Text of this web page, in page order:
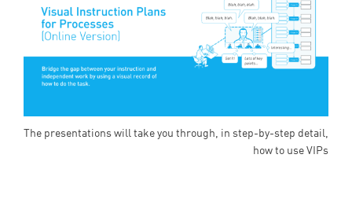
The presentations will take you through, in step-by-step detail,
how to use VIPs